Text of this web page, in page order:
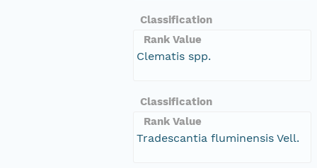
Classification
Rank Value
Clematis spp.
Classification
Rank Value
Tradescantia fluminensis Vell.